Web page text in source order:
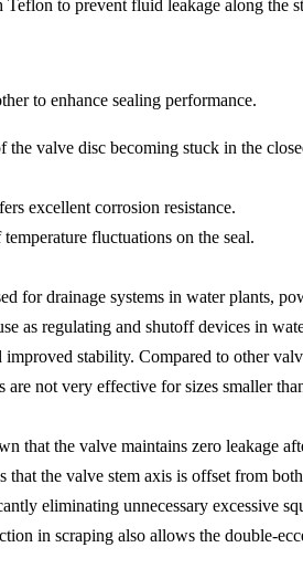
to prevent fluid leakage along the
to enhance sealing performance.
valve disc becoming stuck in the
excellent corrosion resistance.
fluctuations on the seal.
drainage systems in water plants,
as regulating and shutoff devices in
stability. Compared to other
not very effective for sizes smaller
that the valve maintains zero leakage
the valve stem axis is offset from
eliminating unnecessary excessive
in scraping also allows the double-